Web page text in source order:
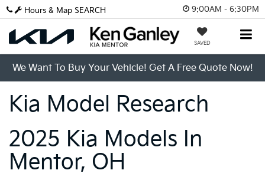
9:00AM - 6:30PM
SAVED
Hours & Map SEARCH
We Want To Buy Your Vehicle! Get A Free Quote Now!
Kia Model Research
2025 Kia Models In
Mentor, OH